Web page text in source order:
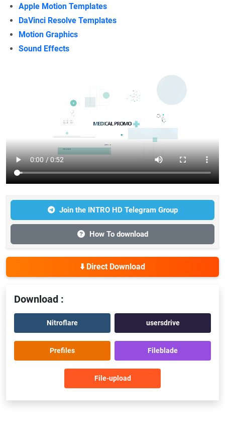
Apple Motion Templates
DaVinci Resolve Templates
Motion Graphics
Sound Effects
Join the INTRO HD Telegram Group
How To download
⬇️ Direct Download
Download :
Nitroflare usersdrive
Prefiles Fileblade
File-upload